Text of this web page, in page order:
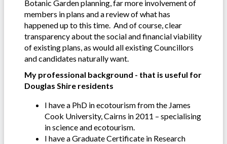
Botanic Garden planning, far more involvement of
members in plans and a review of what has
happened up to this time. And of course, clear
transparency about the social and financial viability
of existing plans, as would all existing Councillors
and candidates naturally want.
My professional background - that is useful for
Douglas Shire residents
I have a PhD in ecotourism from the James
Cook University, Cairns in 2011 – specialising
in science and ecotourism.
I have a Graduate Certificate in Research